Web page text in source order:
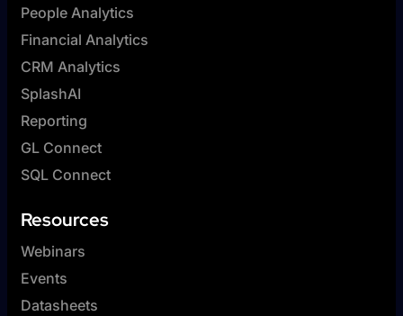
People Analytics
Financial Analytics
CRM Analytics
SplashAI
Reporting
GL Connect
SQL Connect
Resources
Webinars
Events
Datasheets